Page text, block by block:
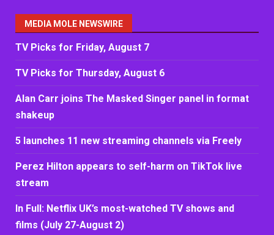
MEDIA MOLE NEWSWIRE
TV Picks for Friday, August 7
TV Picks for Thursday, August 6
Alan Carr joins The Masked Singer panel in format
shakeup
5 launches 11 new streaming channels via Freely
Perez Hilton appears to self-harm on TikTok live
stream
In Full: Netflix UK’s most-watched TV shows and
films (July 27-August 2)